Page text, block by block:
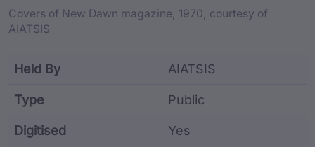
Covers of New Dawn magazine, 1970, courtesy of
AIATSIS
Held By AIATSIS
Type Public
Digitised Yes